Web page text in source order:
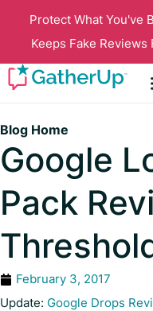
Protect What You've
Keeps Fake
Blog Home
Google
Pack
February 3, 2017
Update: Google Drops